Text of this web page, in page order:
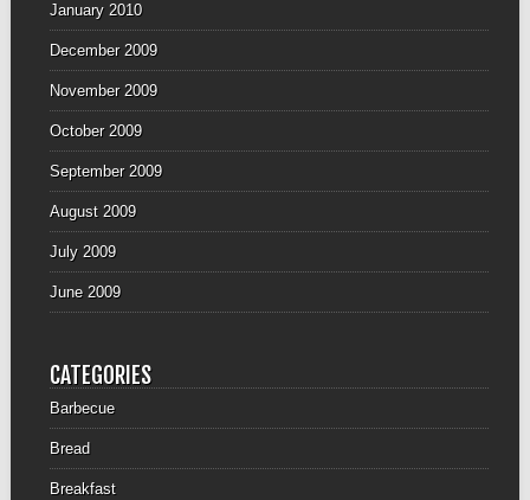
January 2010
December 2009
November 2009
October 2009
September 2009
August 2009
July 2009
June 2009
CATEGORIES
Barbecue
Bread
Breakfast